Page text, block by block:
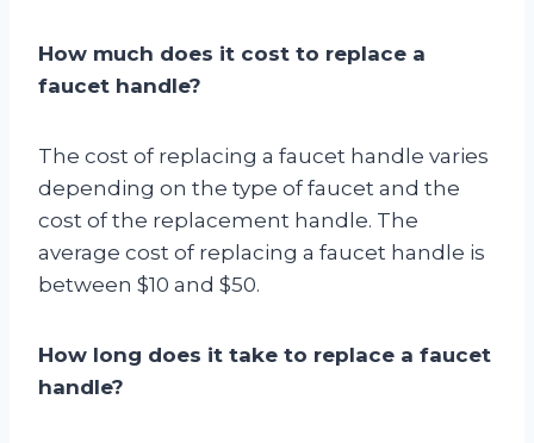
How much does it cost to replace a
faucet handle?
The cost of replacing a faucet handle varies
depending on the type of faucet and the
cost of the replacement handle. The
average cost of replacing a faucet handle is
between $10 and $50.
How long does it take to replace a faucet
handle?